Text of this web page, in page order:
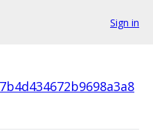
Sign in